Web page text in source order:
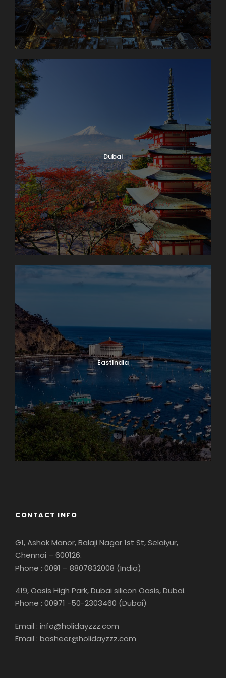
Dubai
EastIndia
CONTACT INFO
G1, Ashok Manor, Balaji Nagar 1st St, Selaiyur,
Chennai – 600126.
Phone : 0091 – 8807832008 (India)
419, Oasis High Park, Dubai silicon Oasis, Dubai.
Phone : 00971 -50-2303460 (Dubai)
Email : info@holidayzzz.com
Email : basheer@holidayzzz.com